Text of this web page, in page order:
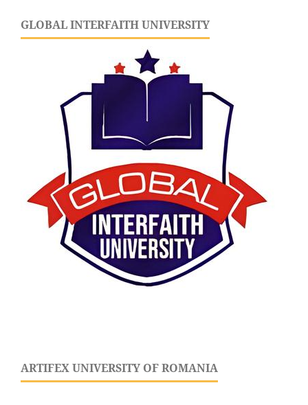
GLOBAL INTERFAITH UNIVERSITY
ARTIFEX UNIVERSITY OF ROMANIA